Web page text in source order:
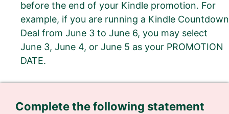
before the end of your Kindle promotion. For
example, if you are running a Kindle Countdown
Deal from June 3 to June 6, you may select
June 3, June 4, or June 5 as your PROMOTION
DATE.
Complete the following statement